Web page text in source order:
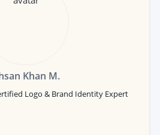
Khan M.
Logo & Brand Identity Expert